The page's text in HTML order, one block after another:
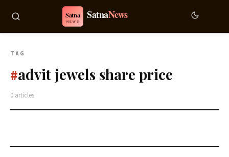
TAG
#advit jewels share price
0 articles